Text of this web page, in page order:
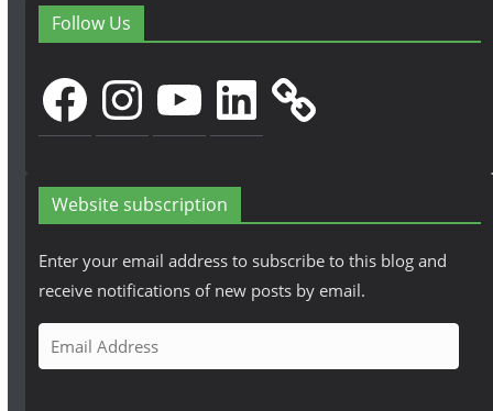
Follow Us
FacebookInstagramYouTubeLinkedIn
Website subscription
Enter your email address to subscribe to this blog and
receive notifications of new posts by email.
m